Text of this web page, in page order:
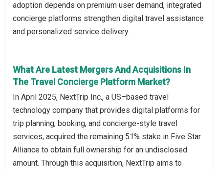
adoption depends on premium user demand, integrated
concierge platforms strengthen digital travel assistance
and personalized service delivery.
What Are Latest Mergers And Acquisitions In
The Travel Concierge Platform Market?
In April 2025, NextTrip Inc., a US–based travel
technology company that provides digital platforms for
trip planning, booking, and concierge-style travel
services, acquired the remaining 51% stake in Five Star
Alliance to obtain full ownership for an undisclosed
amount. Through this acquisition, NextTrip aims to